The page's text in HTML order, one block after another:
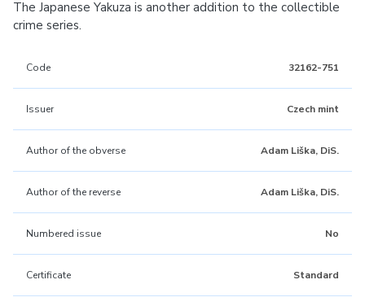
The Japanese Yakuza is another addition to the collectible
crime series.
Code 32162-751
Issuer Czech mint
Author of the obverse Adam Liška, DiS.
Author of the reverse Adam Liška, DiS.
Numbered issue No
Certificate Standard